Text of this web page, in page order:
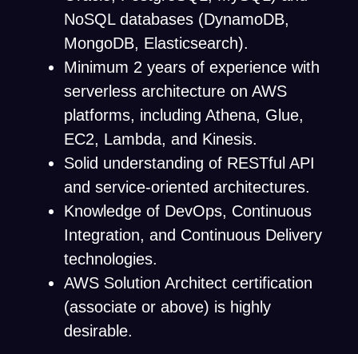
NoSQL databases (DynamoDB,
MongoDB, Elasticsearch).
Minimum 2 years of experience with
serverless architecture on AWS
platforms, including Athena, Glue,
EC2, Lambda, and Kinesis.
Solid understanding of RESTful API
and service-oriented architectures.
Knowledge of DevOps, Continuous
Integration, and Continuous Delivery
technologies.
AWS Solution Architect certification
(associate or above) is highly
desirable.